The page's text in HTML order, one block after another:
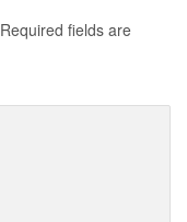
Required fields are